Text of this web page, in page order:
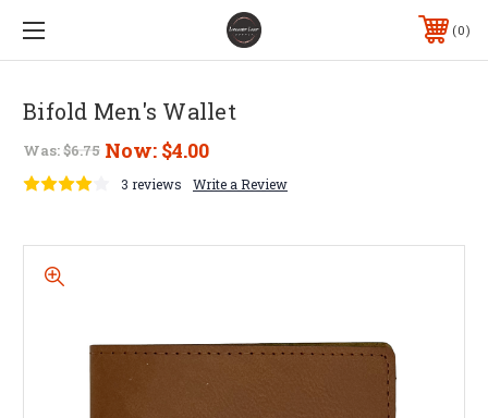
0
Bifold Men's Wallet
Was:$6.75 Now: $4.00
3 reviews Write a Review